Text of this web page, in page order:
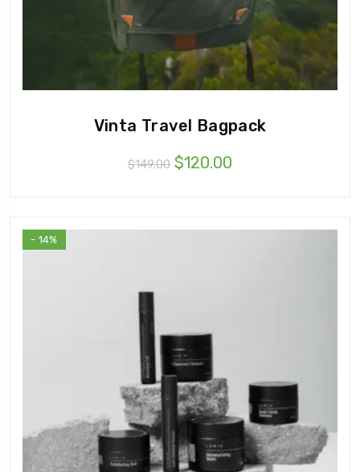
Vinta Travel Bagpack
$149.00 $120.00
- 14%